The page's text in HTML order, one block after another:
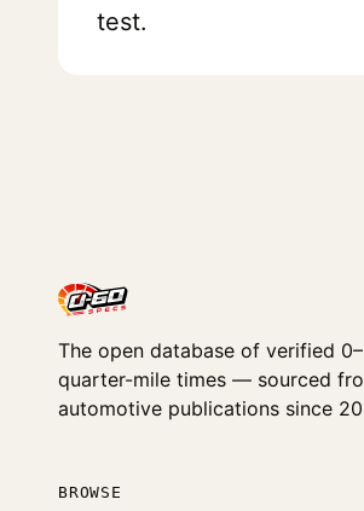
test.
The open database of verified
quarter-mile times — sourced
automotive publications since
BROWSE